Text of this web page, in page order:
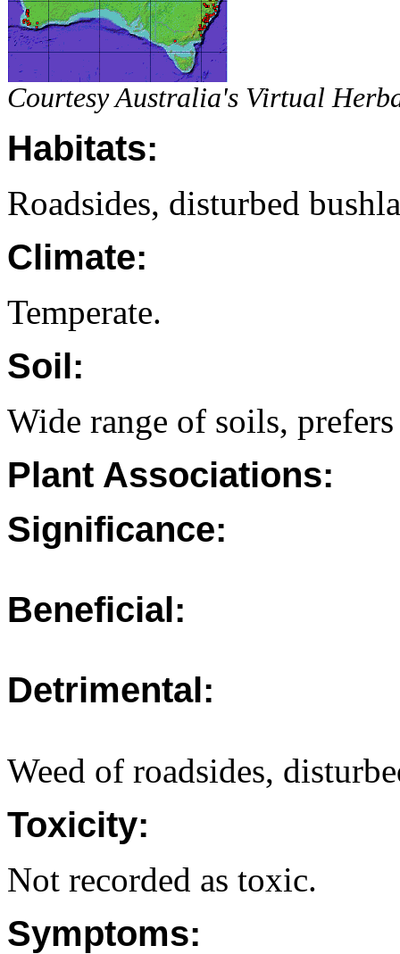
Courtesy Australia's Virtual
Habitats:
Roadsides, disturbed
Climate:
Temperate.
Soil:
Wide range of soils, prefers
Plant Associations:
Significance:
Beneficial:
Detrimental:
Weed of roadsides,
Toxicity:
Not recorded as toxic.
Symptoms: